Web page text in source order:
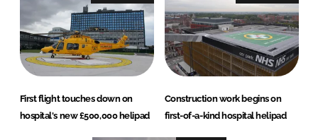
First flight touches down on
hospital's new £500,000 helipad
Construction work begins on
first-of-a-kind hospital helipad